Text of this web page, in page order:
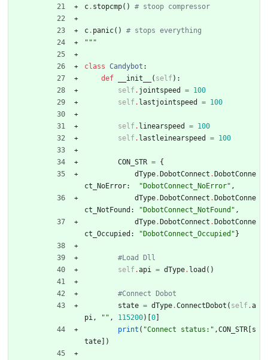
c. stopcmp( ) # stoop compressor
c. panic( )
# stops everything
"""
class Candybot :
def
__init__ ( self) :
self. jointspeed = 100
self. lastjointspeed = 100
self. linearspeed = 100
self. lastleinearspeed = 100
CON_STR = {
dType. DobotConnect . DobotConne
ct_NoError: " DobotConnect_NoError" ,
dType. DobotConnect . DobotConne
ct_NotFound : " DobotConnect_NotFound " ,
dType. DobotConnect . DobotConne
ct_Occupied : " DobotConnect_Occupied " }
#Load Dll
self.api = dType. load ( )
#Connect Dobot
state = dType.ConnectDobot ( self.a
pi, " " , 115200) 0
print ( "Connect status: " ,CON_STR s
tate
)